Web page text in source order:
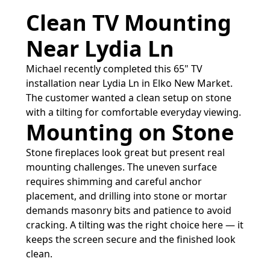
Clean TV Mounting
Near Lydia Ln
Michael recently completed this 65" TV
installation near Lydia Ln in Elko New Market.
The customer wanted a clean setup on stone
with a tilting for comfortable everyday viewing.
Mounting on Stone
Stone fireplaces look great but present real
mounting challenges. The uneven surface
requires shimming and careful anchor
placement, and drilling into stone or mortar
demands masonry bits and patience to avoid
cracking. A tilting was the right choice here — it
keeps the screen secure and the finished look
clean.